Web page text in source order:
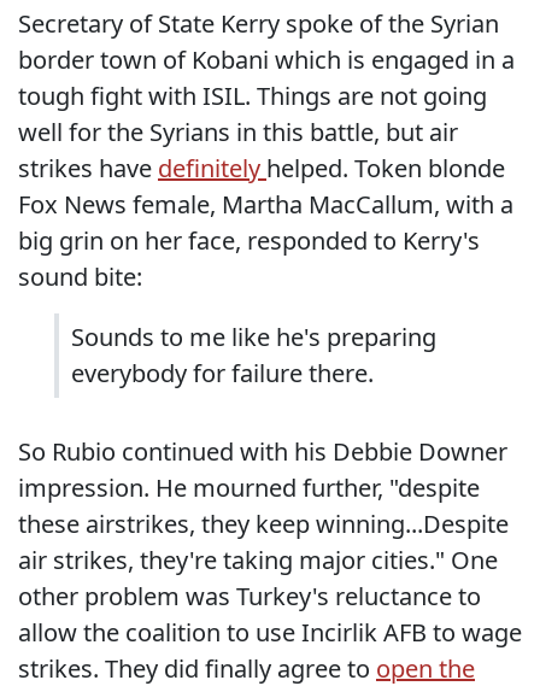
Secretary of State Kerry spoke of the Syrian
border town of Kobani which is engaged in a
tough fight with ISIL. Things are not going
well for the Syrians in this battle, but air
strikes have definitely helped. Token blonde
Fox News female, Martha MacCallum, with a
big grin on her face, responded to Kerry's
sound bite:
Sounds to me like he's preparing
everybody for failure there.
So Rubio continued with his Debbie Downer
impression. He mourned further, "despite
these airstrikes, they keep winning...Despite
air strikes, they're taking major cities." One
other problem was Turkey's reluctance to
allow the coalition to use Incirlik AFB to wage
strikes. They did finally agree to open the